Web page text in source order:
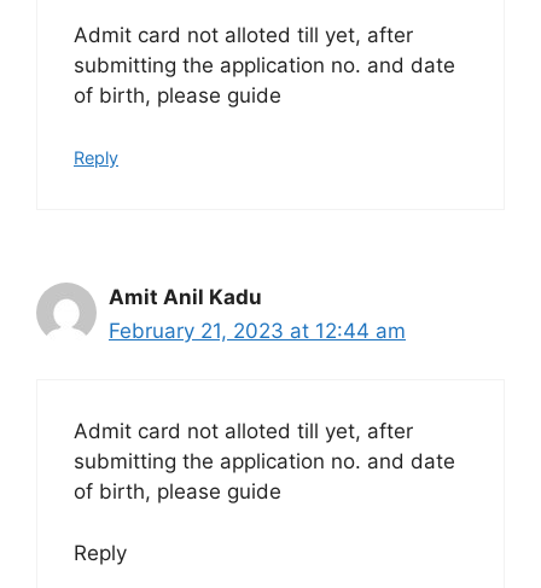
Admit card not alloted till yet, after
submitting the application no. and date
of birth, please guide
Reply
Amit Anil Kadu
February 21, 2023 at 12:44 am
Admit card not alloted till yet, after
submitting the application no. and date
of birth, please guide
Reply